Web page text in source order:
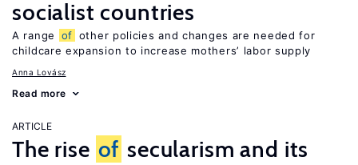
socialist countries
A range of other policies and changes are needed for
childcare expansion to increase mothers’ labor supply
Anna Lovász
Read more
ARTICLE
The rise of secularism and its